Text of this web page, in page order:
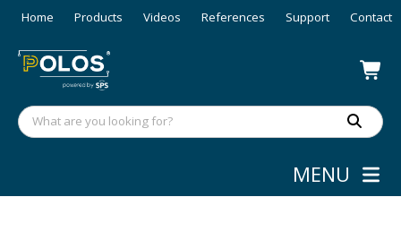
Home Products Videos References Support Contact
MENU